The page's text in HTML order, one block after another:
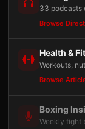
33 podcasts
Browse
Health &
Workouts,
Browse
Boxing
Weekly fight